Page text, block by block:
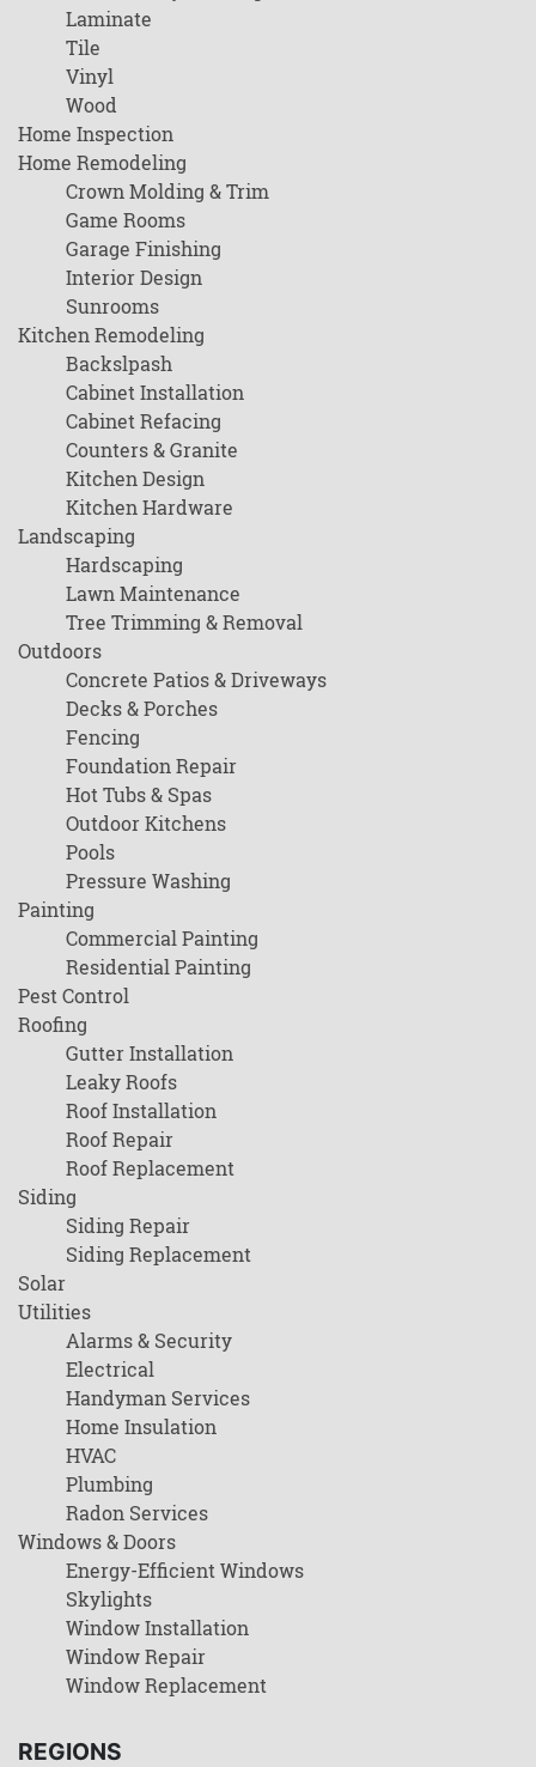
Laminate
Tile
Vinyl
Wood
Home Inspection
Home Remodeling
Crown Molding & Trim
Game Rooms
Garage Finishing
Interior Design
Sunrooms
Kitchen Remodeling
Backslpash
Cabinet Installation
Cabinet Refacing
Counters & Granite
Kitchen Design
Kitchen Hardware
Landscaping
Hardscaping
Lawn Maintenance
Tree Trimming & Removal
Outdoors
Concrete Patios & Driveways
Decks & Porches
Fencing
Foundation Repair
Hot Tubs & Spas
Outdoor Kitchens
Pools
Pressure Washing
Painting
Commercial Painting
Residential Painting
Pest Control
Roofing
Gutter Installation
Leaky Roofs
Roof Installation
Roof Repair
Roof Replacement
Siding
Siding Repair
Siding Replacement
Solar
Utilities
Alarms & Security
Electrical
Handyman Services
Home Insulation
HVAC
Plumbing
Radon Services
Windows & Doors
Energy-Efficient Windows
Skylights
Window Installation
Window Repair
Window Replacement
REGIONS